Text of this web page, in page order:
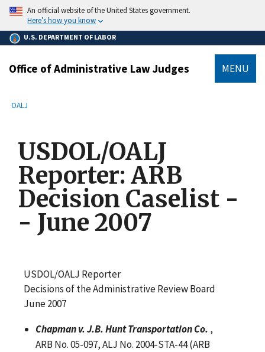
main
content
An official website of the United States government.
Here’s how you know
U.S. DEPARTMENT OF LABOR
Office of Administrative Law Judges MENU
Breadcrumb
OALJ
USDOL/OALJ
Reporter: ARB
Decision Caselist -
- June 2007
USDOL/OALJ Reporter
Decisions of the Administrative Review Board
June 2007
Chapman v. J.B. Hunt Transportation Co. ,
ARB No. 05-097, ALJ No. 2004-STA-44 (ARB